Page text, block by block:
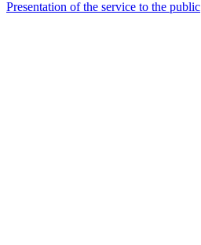
Presentation of the service to the public